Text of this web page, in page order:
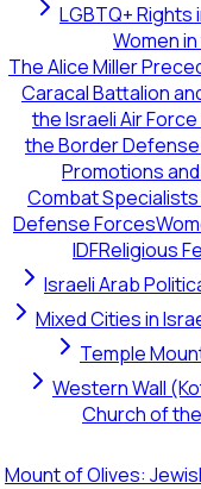
LGBTQ+
Women
The Alice Miller
Caracal Battalion
the Israeli Air
the Border
Promotions
Combat Specialists
Defense Forces
IDFReligious
Israeli Arab
Mixed Cities in
Temple
Western Wall
Church of
Mount of Olives: